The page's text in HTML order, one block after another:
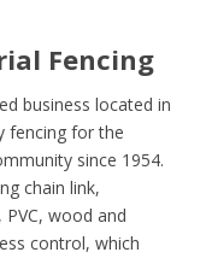
Fencing
business located in
fencing for the
since 1954.
chain link,
wood and
control, which